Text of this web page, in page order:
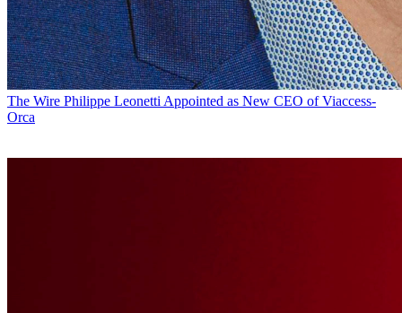
The Wire Philippe Leonetti Appointed as New CEO of Viaccess-
Orca